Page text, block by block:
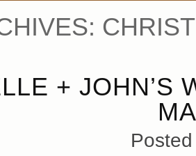
+ JOHN’S